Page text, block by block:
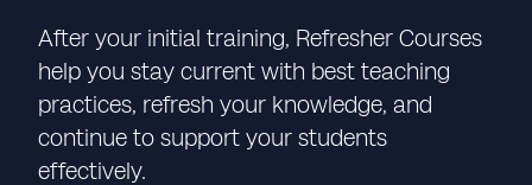
After your initial training, Refresher Courses
help you stay current with best teaching
practices, refresh your knowledge, and
continue to support your students
effectively.